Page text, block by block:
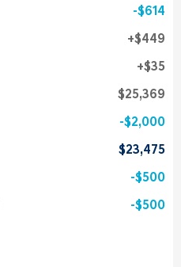
$614
$449
$35
$25,369
$2,000
$23,475
$500
$500